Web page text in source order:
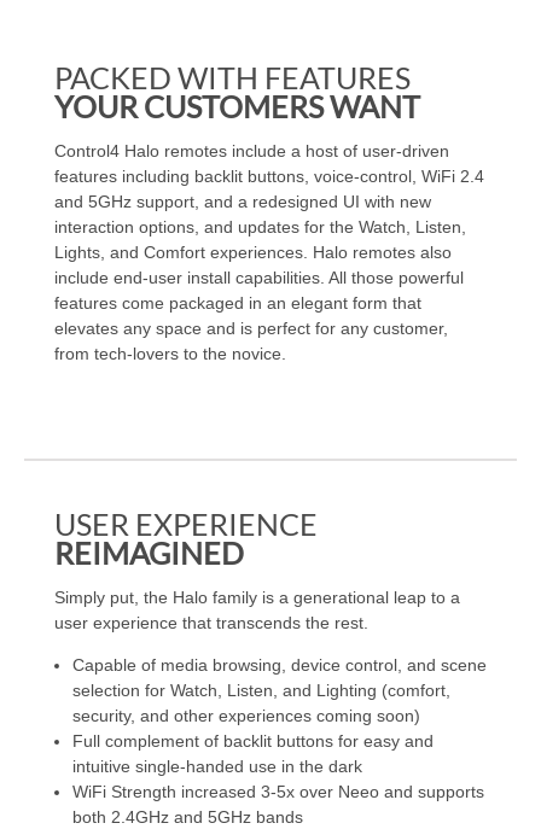
PACKED WITH FEATURES
YOUR CUSTOMERS WANT
Control4 Halo remotes include a host of user-driven
features including backlit buttons, voice-control, WiFi 2.4
and 5GHz support, and a redesigned UI with new
interaction options, and updates for the Watch, Listen,
Lights, and Comfort experiences. Halo remotes also
include end-user install capabilities. All those powerful
features come packaged in an elegant form that
elevates any space and is perfect for any customer,
from tech-lovers to the novice.
USER EXPERIENCE
REIMAGINED
Simply put, the Halo family is a generational leap to a
user experience that transcends the rest.
Capable of media browsing, device control, and scene
selection for Watch, Listen, and Lighting (comfort,
security, and other experiences coming soon)
Full complement of backlit buttons for easy and
intuitive single-handed use in the dark
WiFi Strength increased 3-5x over Neeo and supports
both 2.4GHz and 5GHz bands